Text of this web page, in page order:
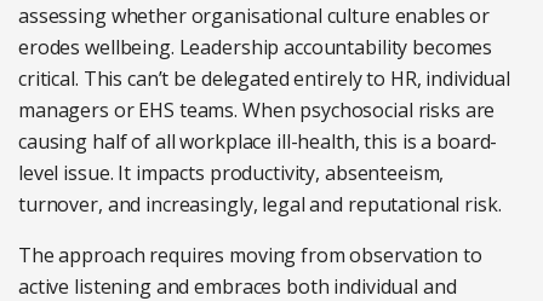
assessing whether organisational culture enables or
erodes wellbeing. Leadership accountability becomes
critical. This can’t be delegated entirely to HR, individual
managers or EHS teams. When psychosocial risks are
causing half of all workplace ill-health, this is a board-
level issue. It impacts productivity, absenteeism,
turnover, and increasingly, legal and reputational risk.
The approach requires moving from observation to
active listening and embraces both individual and